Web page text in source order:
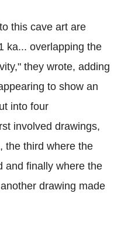
this cave art are
ka... overlapping the
they wrote, adding
to show an
into four
involved drawings,
the third where the
and finally where the
drawing made